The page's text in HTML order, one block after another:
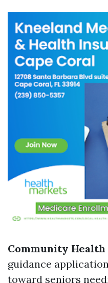
Community Health
guidance
toward seniors